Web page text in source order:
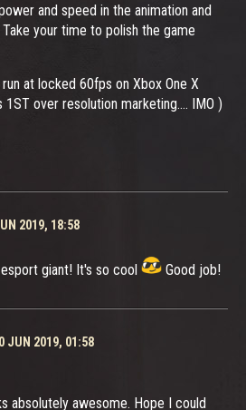
and speed in the animation and
your time to polish the game
at locked 60fps on Xbox One X
over resolution marketing.... IMO )
2019, 18:58
giant! It's so cool Good job!
JUN 2019, 01:58
absolutely awesome. Hope I could